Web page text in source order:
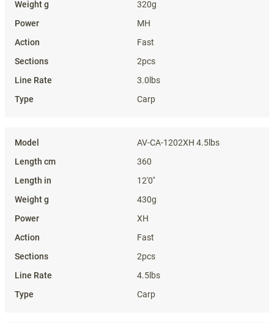
320g
MH
Fast
2pcs
3.0lbs
Carp
AV-CA-1202XH 4.5lbs
360
12'0''
430g
XH
Fast
2pcs
4.5lbs
Carp